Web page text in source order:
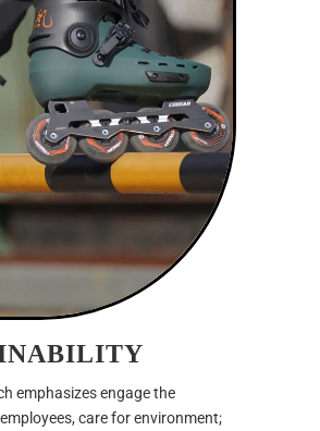
emphasizes engage the
care for environment;